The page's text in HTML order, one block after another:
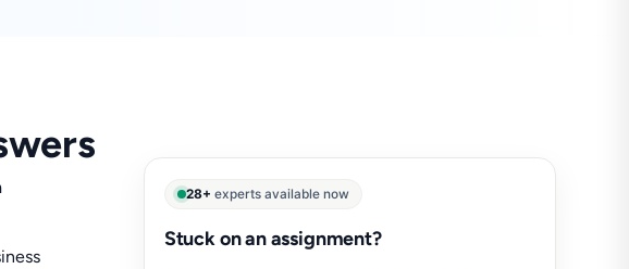
28+ experts available now
Stuck on an assignment?